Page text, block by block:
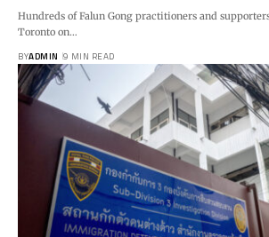
Hundreds of Falun Gong practitioners and
Toronto on…
BYADMIN 9 MIN READ